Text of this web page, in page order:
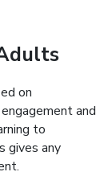
on
and
to
gives any